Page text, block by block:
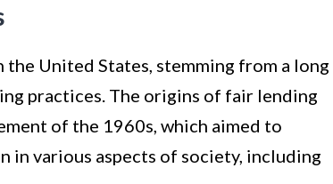
United States, stemming from a long
practices. The origins of fair lending
of the 1960s, which aimed to
in various aspects of society, including